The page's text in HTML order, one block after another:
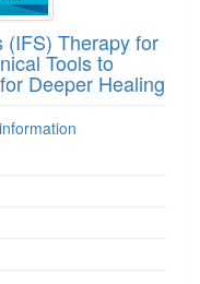
(IFS) Therapy for
Tools to
Deeper Healing